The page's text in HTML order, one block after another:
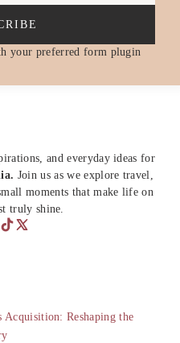
your preferred form plugin
and everyday ideas for
Join us as we explore travel,
moments that make life on
truly shine.
Acquisition: Reshaping the